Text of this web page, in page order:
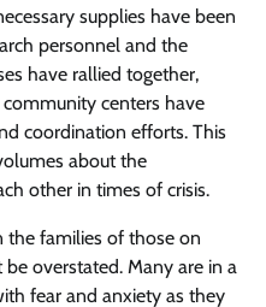
supplies have been
personnel and the
have rallied together,
centers have
coordination efforts. This
about the
other in times of crisis.
families of those on
overstated. Many are in a
fear and anxiety as they